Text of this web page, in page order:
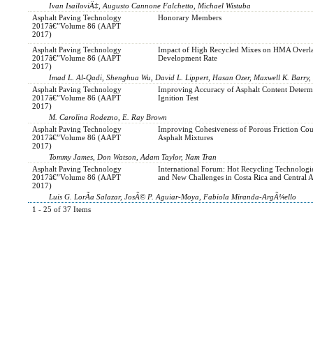
Ivan IsailoviÄ‡, Augusto Cannone Falchetto, Michael Wistuba
Asphalt Paving Technology
2017â€”Volume 86 (AAPT
2017)
Honorary Members
Asphalt Paving Technology
2017â€”Volume 86 (AAPT
2017)
Impact of High Recycled Mixes on HMA
Development Rate
Imad L. Al-Qadi, Shenghua Wu, David L. Lippert, Hasan Ozer, Maxwell K.
Asphalt Paving Technology
2017â€”Volume 86 (AAPT
2017)
Improving Accuracy of Asphalt Content
Ignition Test
M. Carolina Rodezno, E. Ray Brown
Asphalt Paving Technology
2017â€”Volume 86 (AAPT
2017)
Improving Cohesiveness of Porous Friction
Asphalt Mixtures
Tommy James, Don Watson, Adam Taylor, Nam Tran
Asphalt Paving Technology
2017â€”Volume 86 (AAPT
2017)
International Forum: Hot Recycling
and New Challenges in Costa Rica and Central
Luis G. LorÃ­a Salazar, JosÃ© P. Aguiar-Moya, Fabiola Miranda-ArgÃ¼ello
1 - 25 of 37 Items